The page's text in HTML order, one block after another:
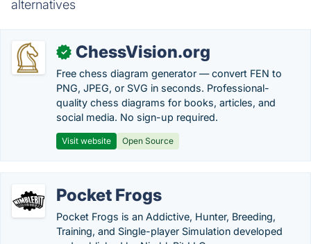
alternatives
✓ ChessVision.org
Free chess diagram generator — convert FEN to
PNG, JPEG, or SVG in seconds. Professional-
quality chess diagrams for books, articles, and
social media. No sign-up required.
Visit website Open Source
Pocket Frogs
Pocket Frogs is an Addictive, Hunter, Breeding,
Training, and Single-player Simulation developed